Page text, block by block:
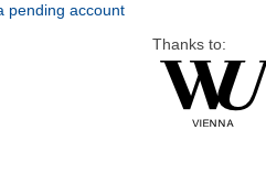
pending account
Thanks to: